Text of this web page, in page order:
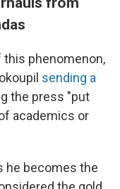
this phenomenon,
sending a
the press "put
academics or
he becomes the